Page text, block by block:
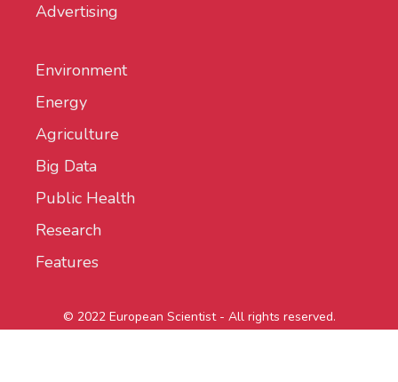
Advertising
Environment
Energy
Agriculture
Big Data
Public Health
Research
Features
© 2022 European Scientist - All rights reserved.